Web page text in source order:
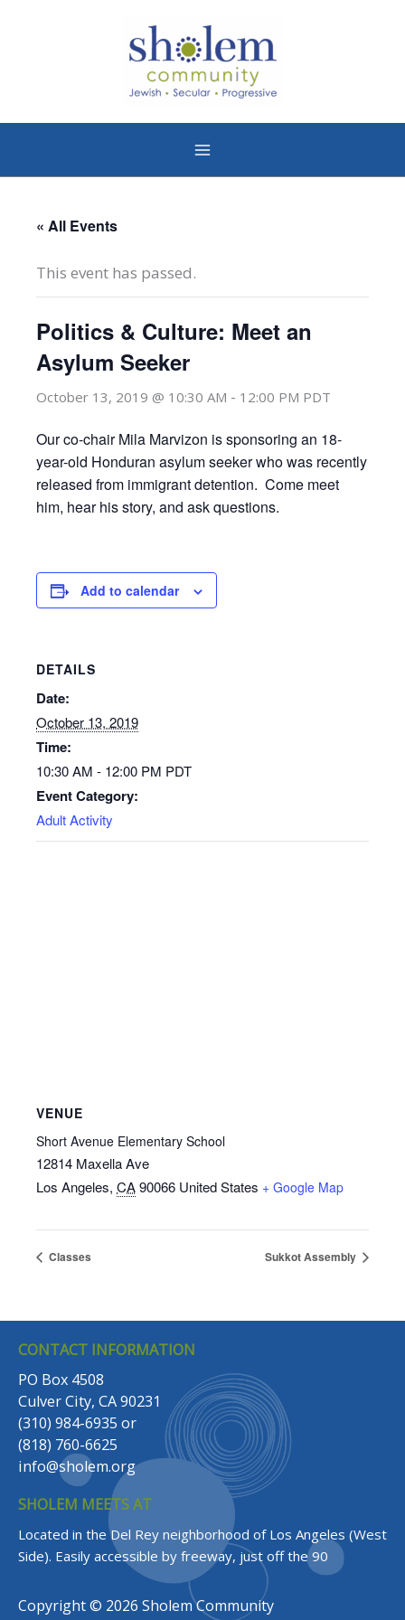
« All Events
This event has passed.
Politics & Culture: Meet an
Asylum Seeker
October 13, 2019 @ 10:30 AM - 12:00 PM PDT
Our co-chair Mila Marvizon is sponsoring an 18-
year-old Honduran asylum seeker who was recently
released from immigrant detention. Come meet
him, hear his story, and ask questions.
Add to calendar
DETAILS
Date:
October 13, 2019
Time:
10:30 AM - 12:00 PM PDT
Event Category:
Adult Activity
VENUE
Short Avenue Elementary School
12814 Maxella Ave
Los Angeles, CA90066 United States + Google Map
Classes Sukkot Assembly
CONTACT INFORMATION
PO Box 4508
Culver City, CA 90231
(310) 984-6935 or
(818) 760-6625
info@sholem.org
SHOLEM MEETS AT
Located in the Del Rey neighborhood of Los Angeles (West
Side). Easily accessible by freeway, just off the 90
Copyright © 2026 Sholem Community